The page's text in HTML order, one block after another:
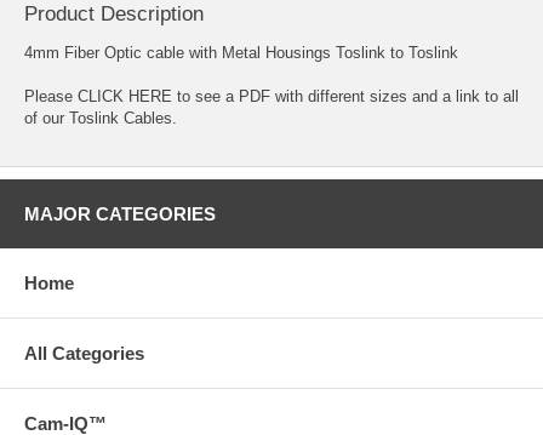
Product Description
4mm Fiber Optic cable with Metal Housings Toslink to Toslink
Please CLICK HERE to see a PDF with different sizes and a link to all
of our Toslink Cables.
MAJOR CATEGORIES
Home
All Categories
Cam-IQ™